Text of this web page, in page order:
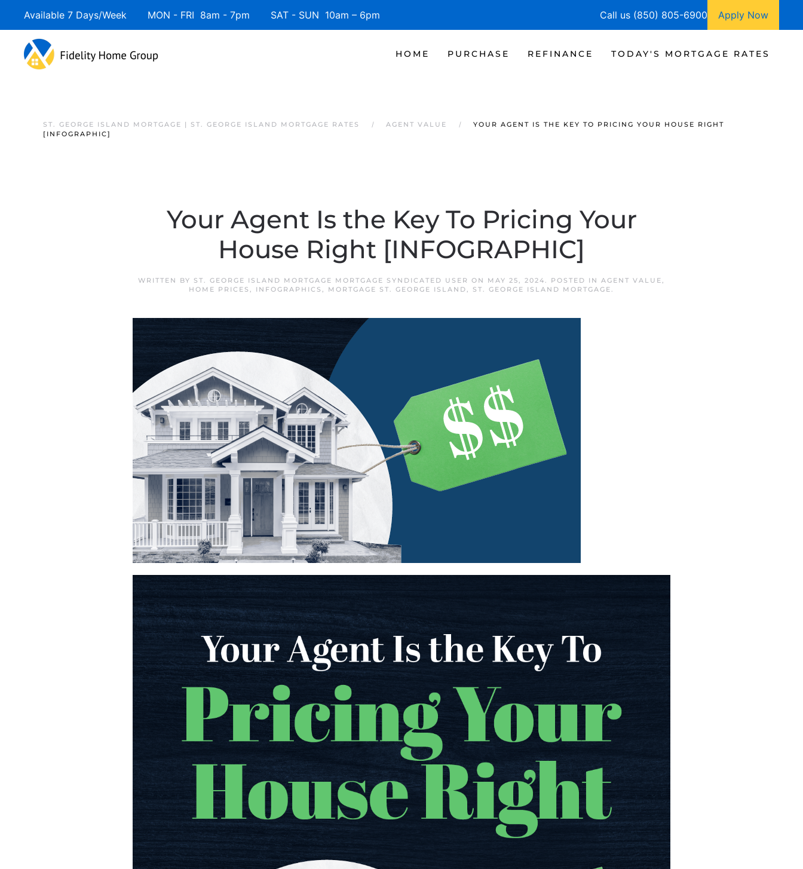
Available 7 Days/Week MON - FRI 8am - 7pm SAT - SUN 10am – 6pm Call us (850) 805-6900 Apply Now
HOME PURCHASE REFINANCE TODAY'S MORTGAGE RATES
ST. GEORGE ISLAND MORTGAGE | ST. GEORGE ISLAND MORTGAGE RATES AGENT VALUE
YOUR AGENT IS THE KEY TO PRICING YOUR HOUSE RIGHT
[INFOGRAPHIC]
Your Agent Is the Key To Pricing Your
House Right [INFOGRAPHIC]
WRITTEN BY ST. GEORGE ISLAND MORTGAGE MORTGAGE SYNDICATED USER ON MAY 25, 2024. POSTED IN AGENT VALUE,
HOME PRICES , INFOGRAPHICS , MORTGAGE ST. GEORGE ISLAND, ST. GEORGE ISLAND MORTGAGE.